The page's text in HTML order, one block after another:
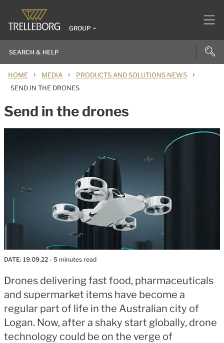
GROUP
HOME › MEDIA › PRODUCTS AND SOLUTIONS NEWS ›
SEND IN THE DRONES
Send in the drones
DATE: 19.09.22 - 5 minutes read
Drones delivering fast food, pharmaceuticals
and supermarket items have become a
regular part of life in the Australian city of
Logan. Now, after a shaky start globally, drone
technology could be on the verge of